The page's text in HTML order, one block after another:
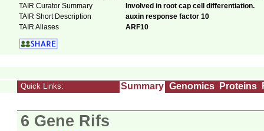
TAIR Curator Summary
Involved in root cap cell differentiation.
TAIR Short Description
auxin response factor 10
TAIR Aliases
ARF10
Quick Links: Summary Genomics Proteins
6 Gene Rifs